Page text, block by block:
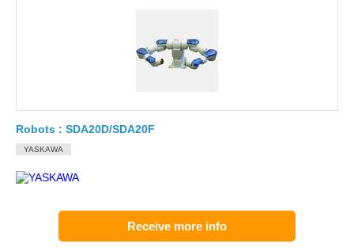
Robots : SDA20D/SDA20F
YASKAWA
Receive more info